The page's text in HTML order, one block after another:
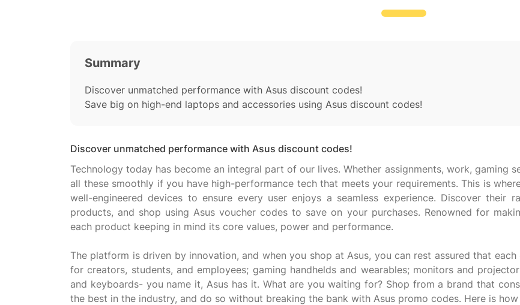
Summary
Discover unmatched performance with Asus discount codes!
Save big on high-end laptops and accessories using Asus discount codes!
Discover unmatched performance with Asus discount codes!
Technology today has become an integral part of our lives. Whether assignments, work, gaming
all these smoothly if you have high-performance tech that meets your requirements. This is
well-engineered devices to ensure every user enjoys a seamless experience. Discover their
products, and shop using Asus voucher codes to save on your purchases. Renowned for
each product keeping in mind its core values, power and performance.
The platform is driven by innovation, and when you shop at Asus, you can rest assured that
for creators, students, and employees; gaming handhelds and wearables; monitors and
and keyboards- you name it, Asus has it. What are you waiting for? Shop from a brand that
the best in the industry, and do so without breaking the bank with Asus promo codes. Here is